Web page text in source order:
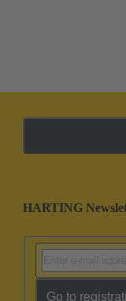
HARTING
Go to